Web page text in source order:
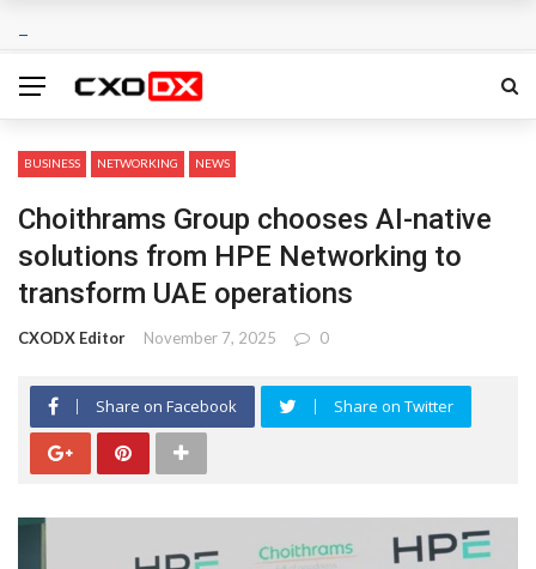
BUSINESS NETWORKING NEWS
Choithrams Group chooses AI-native
solutions from HPE Networking to
transform UAE operations
CXODX Editor November 7, 2025 0
Share on Facebook Share on Twitter